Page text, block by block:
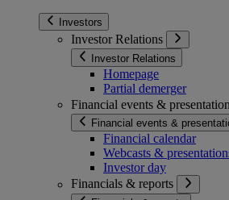
Investors
Investor Relations
Investor Relations
Homepage
Partial demerger
Financial events &
Financial events &
Financial calendar
Webcasts &
Investor day
Financials & reports